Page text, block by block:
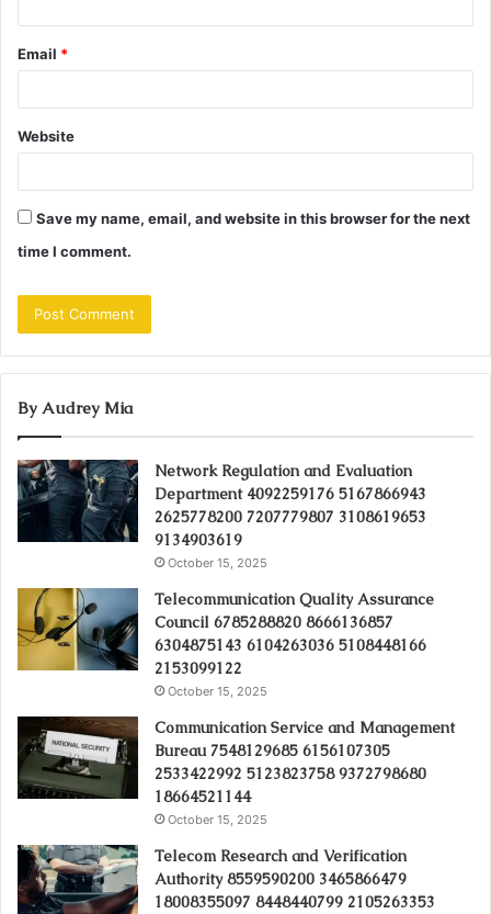
Email *
Website
Save my name, email, and website in this browser for the next
time I comment.
By Audrey Mia
Network Regulation and Evaluation
Department 4092259176 5167866943
2625778200 7207779807 3108619653
9134903619
October 15, 2025
Telecommunication Quality Assurance
Council 6785288820 8666136857
6304875143 6104263036 5108448166
2153099122
October 15, 2025
Communication Service and Management
Bureau 7548129685 6156107305
2533422992 5123823758 9372798680
18664521144
October 15, 2025
Telecom Research and Verification
Authority 8559590200 3465866479
18008355097 8448440799 2105263353